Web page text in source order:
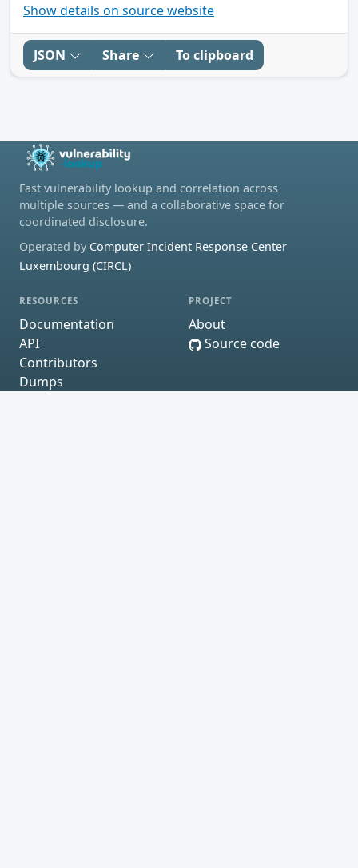
Show details on source website
JSON Share To clipboard
Fast vulnerability lookup and correlation across
multiple sources — and a collaborative space for
coordinated disclosure.
Operated by Computer Incident Response Center
Luxembourg (CIRCL)
RESOURCES
Documentation
API
Contributors
Dumps
PROJECT
About
Source code